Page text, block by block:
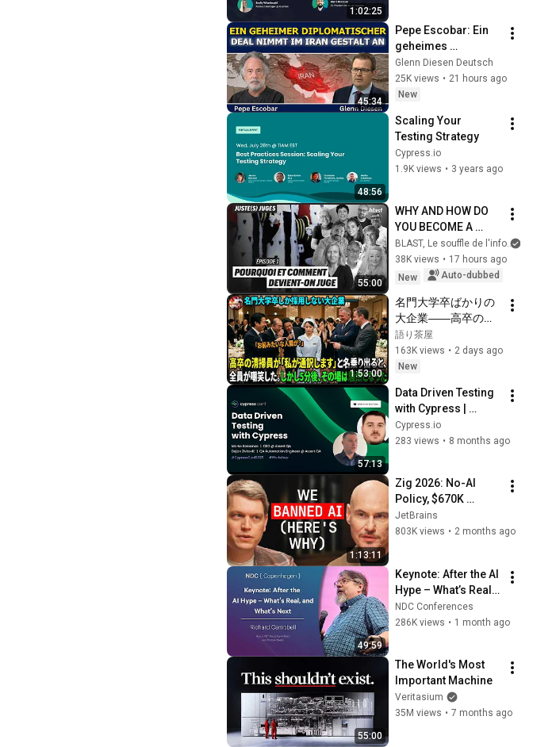
1:02:25
45:34
Pepe Escobar: Ein
geheimes
diplomatisches
Abkommen nimmt
im Iran Gestalt an
Glenn Diesen Deutsch
25K views • 21 hours ago
New
48:56
Scaling Your
Testing Strategy
Cypress.io
1.9K views • 3 years ago
55:00
WHY AND HOW DO
YOU BECOME A
JUDGE
BLAST, Le souffle de l'info
38K views • 17 hours ago
New
Auto-dubbed
1:53:00
名門大学卒ばかりの
大企業――高卒の清
掃員が「私が通訳い
たします」と財閥会
長に告げた瞬間、全
し5分後、その場は静
まり返った。#動エ
ピソード#老後の物
語 #家族の物語
語り茶屋
163K views • 2 days ago
New
57:13
Data Driven Testing
with Cypress |
Marko Kolasinac
and Dejan Zivkovic
Cypress.io
283 views • 8 months ago
1:13:11
Zig 2026: No-AI
Policy, $670K
Foundation, Left
GitHub & Why Zig
JetBrains
803K views • 2 months ago
49:59
Keynote: After the AI
Hype – What’s Real,
and What’s Next -
Richard Campbell -
NDC Conferences
286K views • 1 month ago
55:00
The World's Most
Important Machine
Veritasium
35M views • 7 months ago